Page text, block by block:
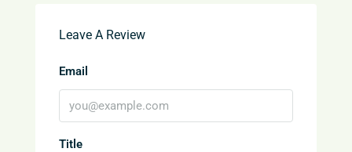
Leave A Review
Email
Title